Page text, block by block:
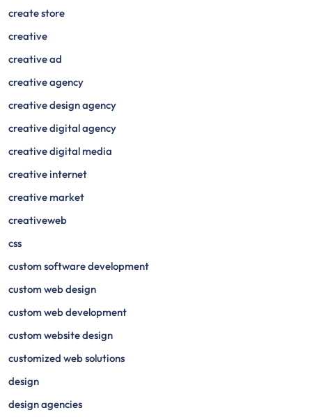
create store
creative
creative ad
creative agency
creative design agency
creative digital agency
creative digital media
creative internet
creative market
creativeweb
css
custom software development
custom web design
custom web development
custom website design
customized web solutions
design
design agencies